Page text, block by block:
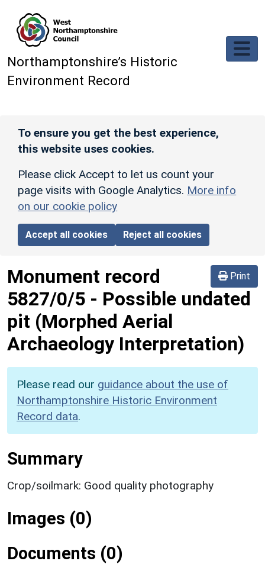
Northamptonshire’s Historic
Environment Record
To ensure you get the best experience,
this website uses cookies.
Please click Accept to let us count your
page visits with Google Analytics. More info
on our cookie policy
Accept all cookies Reject all cookies
Print
Monument record
5827/0/5 - Possible undated
pit (Morphed Aerial
Archaeology Interpretation)
Please read our guidance about the use of
Northamptonshire Historic Environment
Record data.
Summary
Crop/soilmark: Good quality photography
Images (0)
Documents (0)